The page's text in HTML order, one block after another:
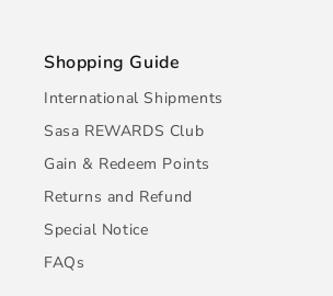
Shopping Guide
International Shipments
Sasa REWARDS Club
Gain & Redeem Points
Returns and Refund
Special Notice
FAQs